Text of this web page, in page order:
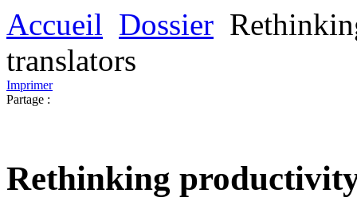
Accueil Dossier
translators
Imprimer
Partage :
Rethinking